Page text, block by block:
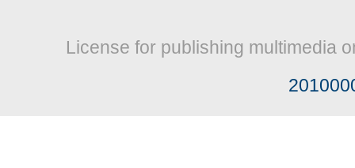
License for publishing multimedia